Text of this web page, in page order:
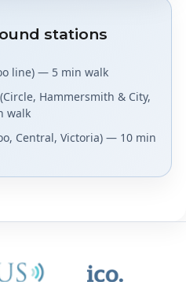
stations
line) — 5 min walk
Hammersmith & City,
walk
Central, Victoria) — 10 min